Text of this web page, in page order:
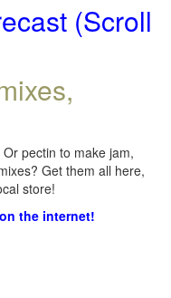
(Scroll
pectin to make jam,
Get them all here,
store!
the internet!